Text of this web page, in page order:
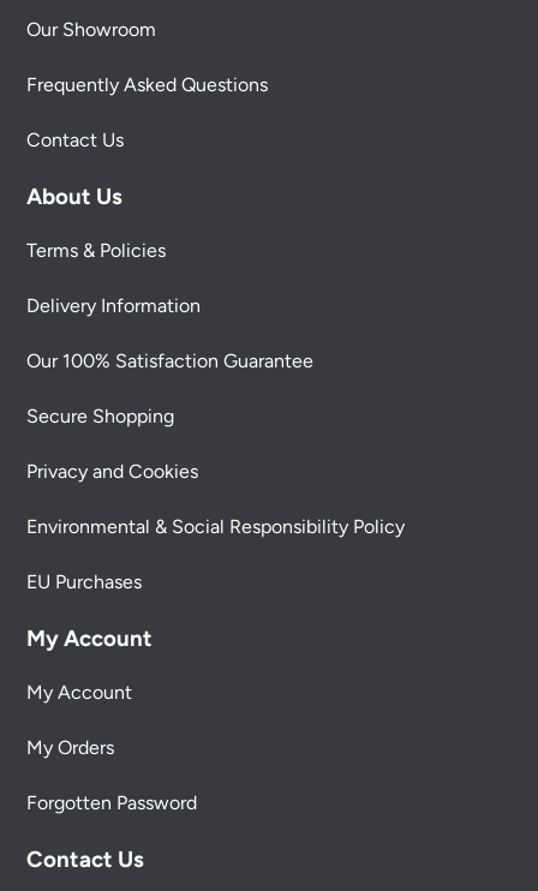
Our Showroom
Frequently Asked Questions
Contact Us
About Us
Terms & Policies
Delivery Information
Our 100% Satisfaction Guarantee
Secure Shopping
Privacy and Cookies
Environmental & Social Responsibility Policy
EU Purchases
My Account
My Account
My Orders
Forgotten Password
Contact Us